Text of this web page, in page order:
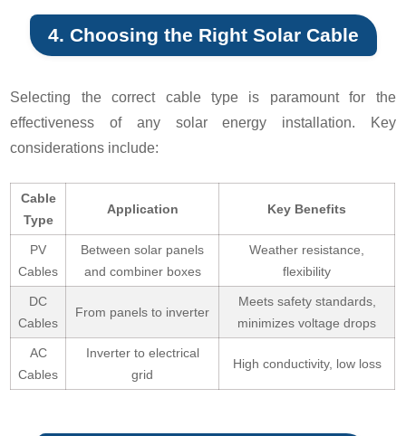
4. Choosing the Right Solar Cable
Selecting the correct cable type is paramount for the
effectiveness of any solar energy installation. Key
considerations include:
Cable
Type
Application Key Benefits
PV
Cables
Between solar panels
and combiner boxes
Weather resistance,
flexibility
DC
Cables
From panels to inverter
Meets safety standards,
minimizes voltage drops
AC
Cables
Inverter to electrical
grid
High conductivity, low loss